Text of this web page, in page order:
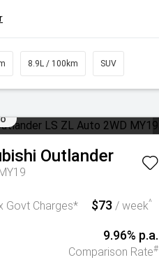
8.9L / 100km SUV
Outlander
Govt Charges* $73 / week^
9.96% p.a.
Comparison Rate#